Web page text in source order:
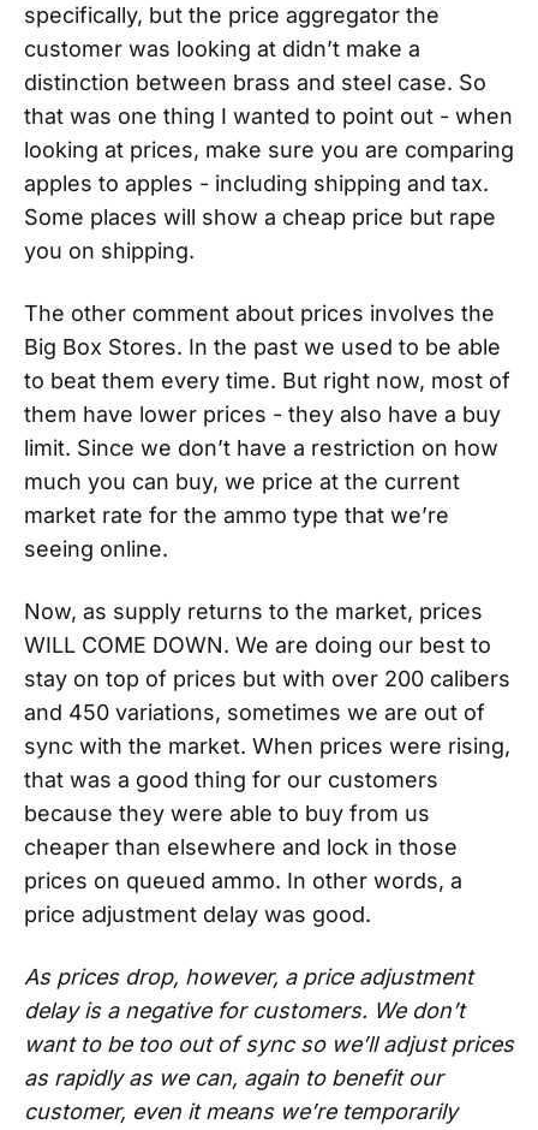
specifically, but the price aggregator the
customer was looking at didn’t make a
distinction between brass and steel case. So
that was one thing I wanted to point out - when
looking at prices, make sure you are comparing
apples to apples - including shipping and tax.
Some places will show a cheap price but rape
you on shipping.
The other comment about prices involves the
Big Box Stores. In the past we used to be able
to beat them every time. But right now, most of
them have lower prices - they also have a buy
limit. Since we don’t have a restriction on how
much you can buy, we price at the current
market rate for the ammo type that we’re
seeing online.
Now, as supply returns to the market, prices
WILL COME DOWN. We are doing our best to
stay on top of prices but with over 200 calibers
and 450 variations, sometimes we are out of
sync with the market. When prices were rising,
that was a good thing for our customers
because they were able to buy from us
cheaper than elsewhere and lock in those
prices on queued ammo. In other words, a
price adjustment delay was good.
As prices drop, however, a price adjustment
delay is a negative for customers. We don’t
want to be too out of sync so we’ll adjust prices
as rapidly as we can, again to benefit our
customer, even it means we’re temporarily